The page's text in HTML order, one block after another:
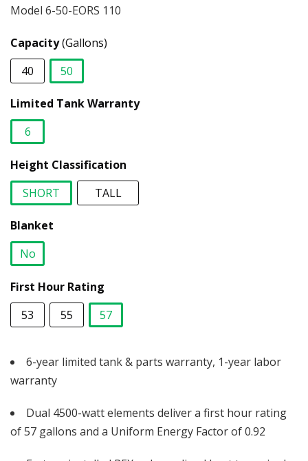
Model 6-50-EORS 110
Capacity(Gallons)
40
50
Limited Tank Warranty
6
Height Classification
SHORT
TALL
Blanket
No
First Hour Rating
53
55
57
6-year limited tank & parts warranty, 1-year labor
warranty
Dual 4500-watt elements deliver a first hour rating
of 57 gallons and a Uniform Energy Factor of 0.92